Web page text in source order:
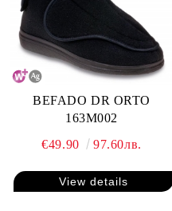
BEFADO DR ORTO
163M002
€49.90
97.60лв.
View details